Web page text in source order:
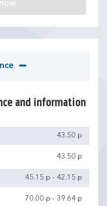
and information
43.50 p
43.50 p
45.15 p - 42.15 p
70.00 p - 39.64 p